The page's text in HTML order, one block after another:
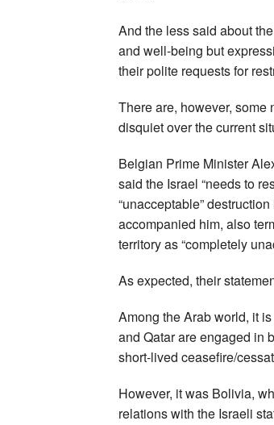
And the less said about
and well-being but
their polite requests for
There are, however,
disquiet over the current
Belgian Prime Minister
said the Israel “needs to
“unacceptable”
accompanied him, also
territory as “completely
As expected, their
Among the Arab world, it
and Qatar are engaged in
short-lived ceasefire/
However, it was Bolivia,
relations with the Israeli